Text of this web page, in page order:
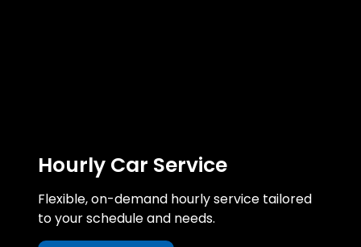
Hourly Car Service
Flexible, on-demand hourly service tailored
to your schedule and needs.